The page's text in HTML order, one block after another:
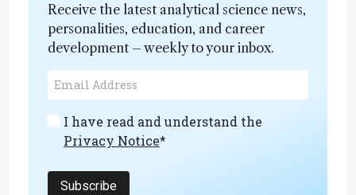
Receive the latest analytical science news,
personalities, education, and career
development – weekly to your inbox.
I have read and understand the
Privacy Notice*
Subscribe